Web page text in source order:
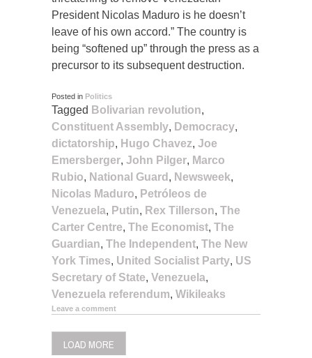
President Nicolas Maduro is he doesn’t
leave of his own accord.” The country is
being “softened up” through the press as a
precursor to its subsequent destruction.
Posted in Politics
Tagged Bolivarian revolution,
Constituent Assembly, Democracy,
dictatorship, Hugo Chavez, Joe
Emersberger, John Pilger, Marco
Rubio, National Guard , Newsweek,
Nicolas Maduro, Petróleos de
Venezuela, Putin, Rex Tillerson, The
Carter Centre, The Economist, The
Guardian, The Independent, The New
York Times, United Socialist Party, US
Secretary of State, Venezuela,
Venezuela referendum, Wikileaks
Leave a comment
LOAD MORE